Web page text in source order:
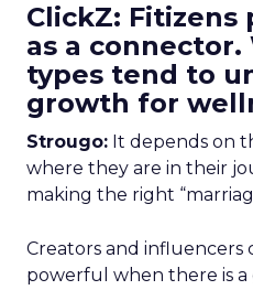
ClickZ:
as a
types tend to
growth for
Strougo: It depends on
where they are in their
making the right
Creators and influencers
powerful when there is